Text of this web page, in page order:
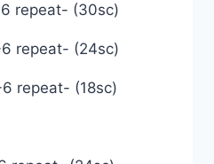
repeat- (30sc)
repeat- (24sc)
repeat- (18sc)